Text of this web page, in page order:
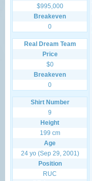
$995,000
Breakeven
0
Real Dream Team
Price
$0
Breakeven
0
Shirt Number
9
Height
199 cm
Age
24 yo (Sep 29, 2001)
Position
RUC